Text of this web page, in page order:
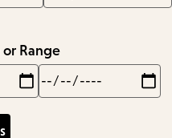
or Range
Max